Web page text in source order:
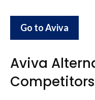
Go to Aviva
Aviva
Competitors